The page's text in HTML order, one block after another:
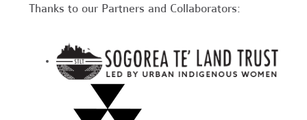
Thanks to our Partners and Collaborators: